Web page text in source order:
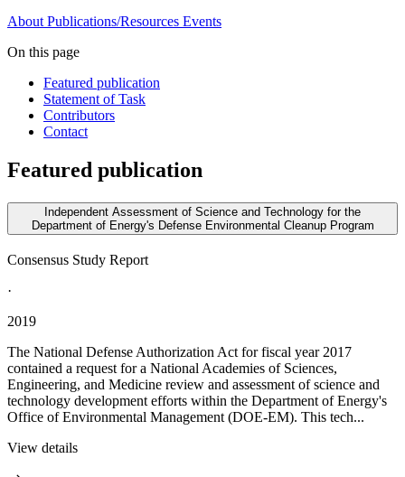
About Publications/Resources Events
On this page
Featured publication
Statement of Task
Contributors
Contact
Featured publication
Independent Assessment of Science and Technology for the
Department of Energy's Defense Environmental Cleanup Program
Consensus Study Report
·
2019
The National Defense Authorization Act for fiscal year 2017
contained a request for a National Academies of Sciences,
Engineering, and Medicine review and assessment of science and
technology development efforts within the Department of Energy's
Office of Environmental Management (DOE-EM). This tech...
View details